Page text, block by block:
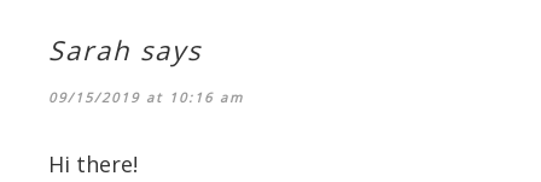
Sarah says
09/15/2019 at 10:16 am
Hi there!